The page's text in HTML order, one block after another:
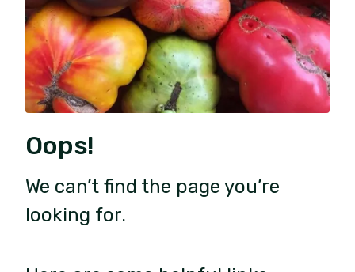
Oops!
We can’t find the page you’re
looking for.